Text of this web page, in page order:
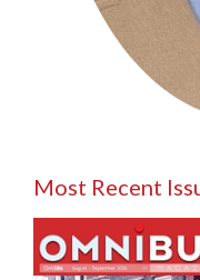
Most Recent